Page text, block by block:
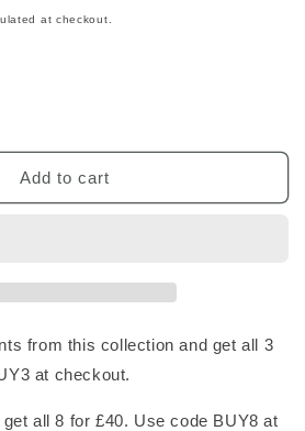
at checkout.
Add to cart
from this collection and get all 3
at checkout.
all 8 for £40. Use code BUY8 at